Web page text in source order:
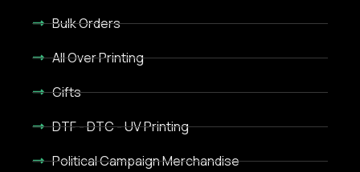
Bulk Orders
All Over Printing
Gifts
DTF - DTC - UV Printing
Political Campaign Merchandise